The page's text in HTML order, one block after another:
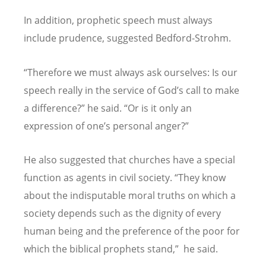
In addition, prophetic speech must always
include prudence, suggested Bedford-Strohm.
“Therefore we must always ask ourselves: Is our
speech really in the service of God’s call to make
a difference?” he said. “Or is it only an
expression of one’s personal anger?”
He also suggested that churches have a special
function as agents in civil society. “They know
about the indisputable moral truths on which a
society depends such as the dignity of every
human being and the preference of the poor for
which the biblical prophets stand,” he said.